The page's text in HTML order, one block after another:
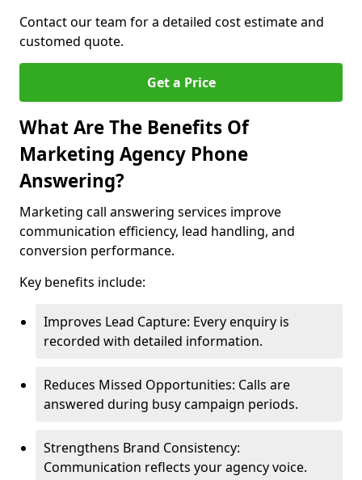
Contact our team for a detailed cost estimate and
customed quote.
Get a Price
What Are The Benefits Of
Marketing Agency Phone
Answering?
Marketing call answering services improve
communication efficiency, lead handling, and
conversion performance.
Key benefits include:
Improves Lead Capture: Every enquiry is
recorded with detailed information.
Reduces Missed Opportunities: Calls are
answered during busy campaign periods.
Strengthens Brand Consistency:
Communication reflects your agency voice.